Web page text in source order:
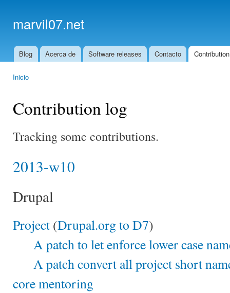
marvil07.net
Main menu
Blog Acerca de Software releases Contacto
Inicio
Contribution log
Tracking some contributions.
2013-w10
Drupal
Project (Drupal.org to D7)
A patch to let enforce lower case
A patch convert all project short
core mentoring